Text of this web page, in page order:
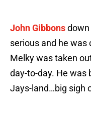
John Gibbonsdown
serious and he
Melky was taken
day-to-day. He was
Jays-land…big sigh